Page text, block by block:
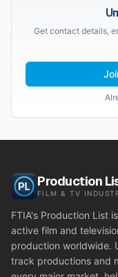
Get contact details,
Production
FILM & TV
FTIA's Production List
active film and
production worldwide.
track productions and